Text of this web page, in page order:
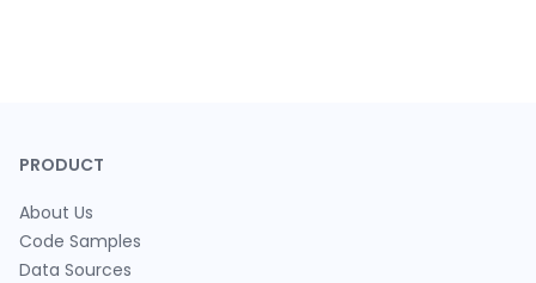
PRODUCT
About Us
Code Samples
Data Sources